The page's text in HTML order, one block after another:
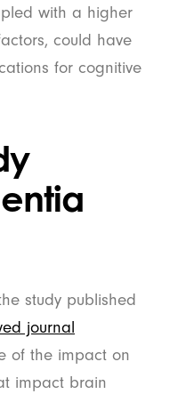
with a higher
could have
for cognitive
study published
journal
of the impact on
impact brain